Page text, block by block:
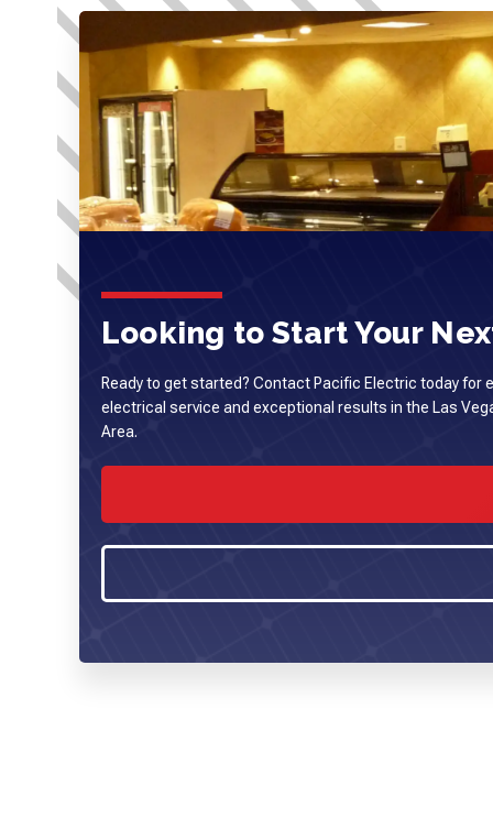
Looking to Start Your
Ready to get started? Contact Pacific Electric today for
electrical service and exceptional results in the Las
Area.